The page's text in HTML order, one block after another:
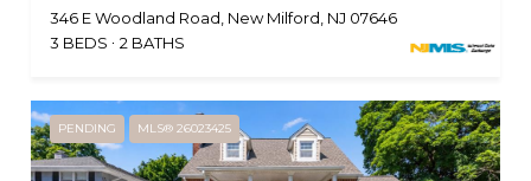
346 E Woodland Road, New Milford, NJ 07646
3 BEDS
2 BATHS
PENDING MLS® 26023425